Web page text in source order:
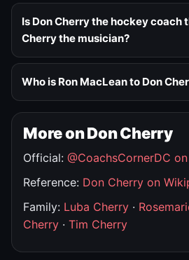
Is Don Cherry the hockey coach
Cherry the musician?
Who is Ron MacLean to Don
More on Don Cherry
Official: @CoachsCornerDC
Reference: Don Cherry on
Family: Luba Cherry ·
Cherry · Tim Cherry